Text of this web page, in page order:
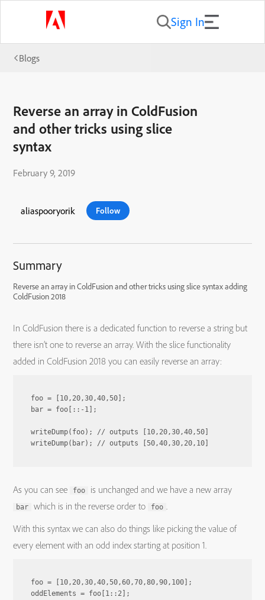
Sign In
Blogs
Reverse an array in ColdFusion
and other tricks using slice
syntax
February 9, 2019
aliaspooryorik Follow
Summary
Reverse an array in ColdFusion and other tricks using slice syntax adding
ColdFusion 2018
In ColdFusion there is a dedicated function to reverse a string but
there isn’t one to reverse an array. With the slice functionality
added in ColdFusion 2018 you can easily reverse an array:
foo = [10,20,30,40,50];
bar = foo[::-1];
writeDump(foo); // outputs [10,20,30,40,50]
As you can see foo is unchanged and we have a new array
bar which is in the reverse order to foo .
With this syntax we can also do things like picking the value of
every element with an odd index starting at position 1.
foo = [10,20,30,40,50,60,70,80,90,100];
oddElements = foo[1::2];